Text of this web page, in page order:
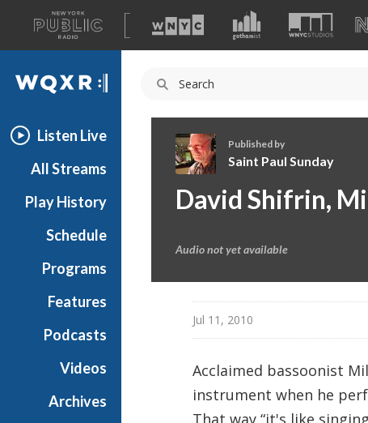
A
list
of
our
WQXR
Listen Live
All Streams
Play History
Schedule
Programs
Features
Podcasts
Videos
Archives
P
Published by
Saint Paul Sunday
David Shifrin,
Audio not yet available
Jul 11, 2010
Acclaimed bassoonist
instrument when he
That way “it's like